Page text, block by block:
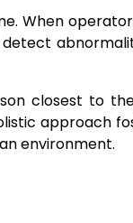
When
closest to
approach
environment.